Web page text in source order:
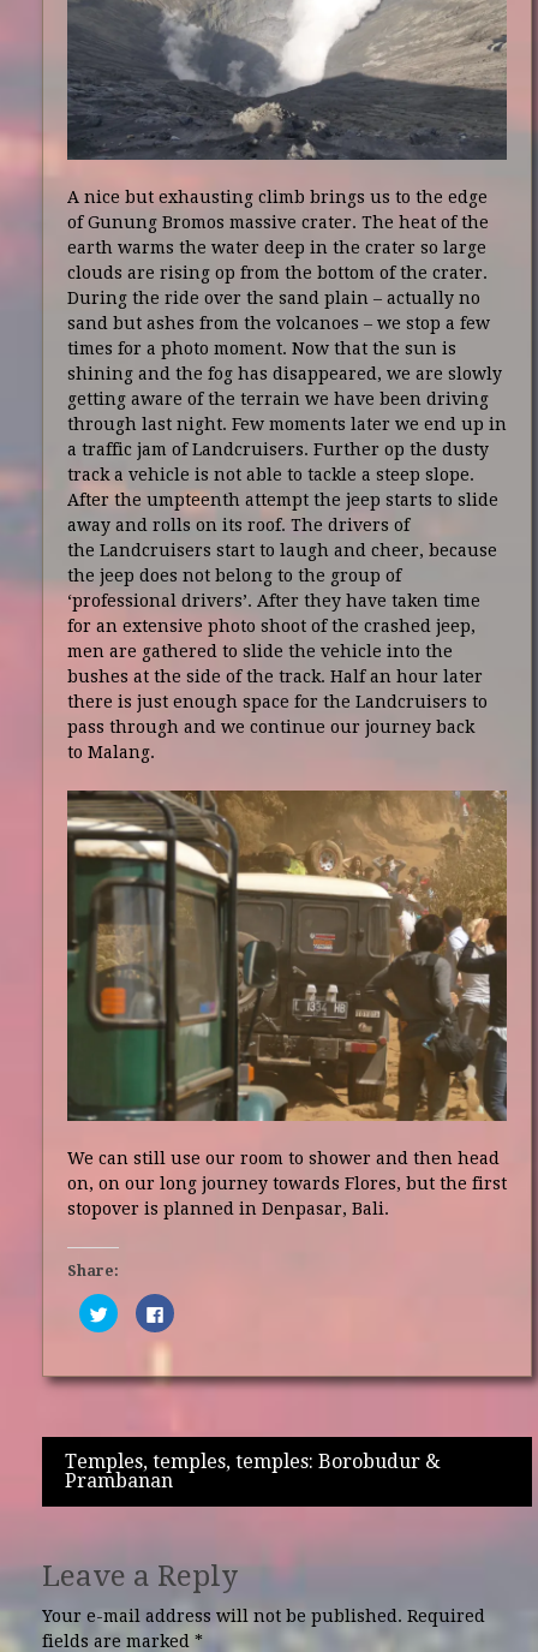
A nice but exhausting climb brings us to the edge
of Gunung Bromos massive crater. The heat of the
earth warms the water deep in the crater so large
clouds are rising op from the bottom of the crater.
During the ride over the sand plain – actually no
sand but ashes from the volcanoes – we stop a few
times for a photo moment. Now that the sun is
shining and the fog has disappeared, we are slowly
getting aware of the terrain we have been driving
through last night. Few moments later we end up in
a traffic jam of Landcruisers. Further op the dusty
track a vehicle is not able to tackle a steep slope.
After the umpteenth attempt the jeep starts to slide
away and rolls on its roof. The drivers of
the Landcruisers start to laugh and cheer, because
the jeep does not belong to the group of
‘professional drivers’. After they have taken time
for an extensive photo shoot of the crashed jeep,
men are gathered to slide the vehicle into the
bushes at the side of the track. Half an hour later
there is just enough space for the Landcruisers to
pass through and we continue our journey back
to Malang.
We can still use our room to shower and then head
on, on our long journey towards Flores, but the first
stopover is planned in Denpasar, Bali.
Share:
Click
to
share
(Opens
Click
to
on
(Opens
Post
navigation
Temples, temples, temples: Borobudur &
Prambanan
Leave a Reply
Your e-mail address will not be published. Required
fields are marked *